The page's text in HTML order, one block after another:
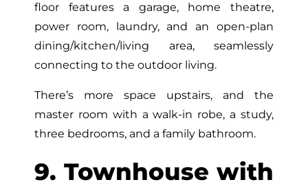
floor features a garage, home theatre,
power room, laundry, and an open-plan
dining/kitchen/living area, seamlessly
connecting to the outdoor living.
There’s more space upstairs, and the
master room with a walk-in robe, a study,
three bedrooms, and a family bathroom.
9. Townhouse with